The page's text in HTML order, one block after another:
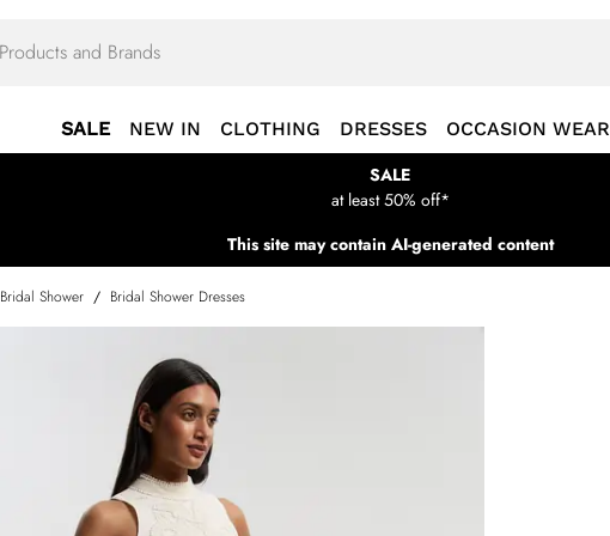
SALE NEW IN CLOTHING DRESSES OCCASION WEAR
SALE
at least 50% off*
This site may contain AI-generated content
Bridal Shower / Bridal Shower Dresses